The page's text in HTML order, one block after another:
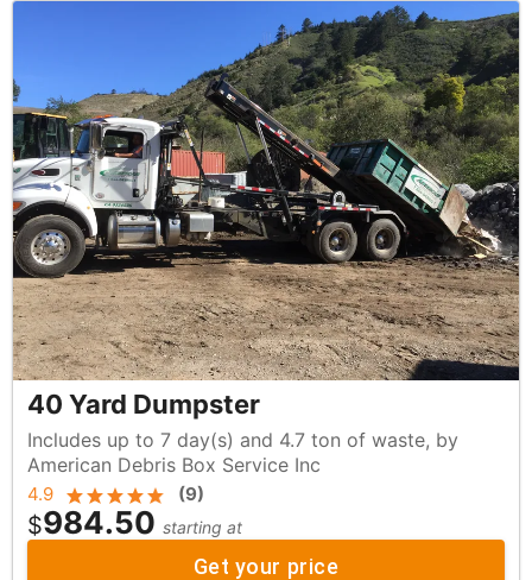
40 Yard Dumpster
Includes up to 7 day(s) and 4.7 ton of waste, by
American Debris Box Service Inc
4.9 (9)
$984.50 starting at
Get your price